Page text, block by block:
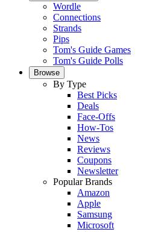
Wordle
Connections
Strands
Pips
Tom's Guide Games
Tom's Guide Polls
Browse
By Type
Best Picks
Deals
Face-Offs
How-Tos
News
Reviews
Coupons
Newsletter
Popular Brands
Amazon
Apple
Samsung
Microsoft